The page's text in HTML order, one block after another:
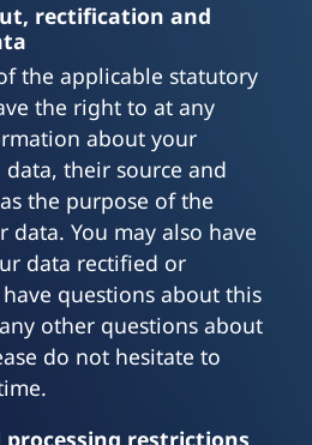
rectification and
the applicable statutory
the right to at any
about your
their source and
the purpose of the
data. You may also have
data rectified or
questions about this
other questions about
do not hesitate to